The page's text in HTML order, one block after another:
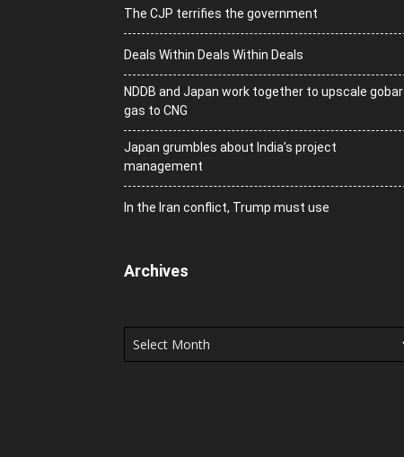
The CJP terrifies the government
Deals Within Deals Within Deals
NDDB and Japan work together to upscale gobar
gas to CNG
Japan grumbles about India’s project
management
In the Iran conflict, Trump must use
Archives
Archives